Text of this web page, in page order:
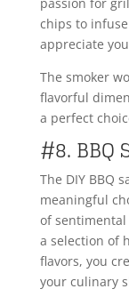
passion for
chips to
appreciate
The smoker
flavorful
a perfect
#8. BBQ
The DIY BBQ
meaningful
of
a selection of
flavors, you
your culinary